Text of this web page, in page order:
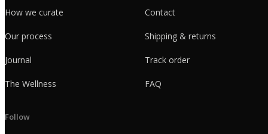
How we curate
Our process
Journal
The Wellness
Contact
Shipping & returns
Track order
FAQ
Follow